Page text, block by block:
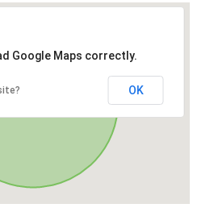
Google Maps correctly.
OK